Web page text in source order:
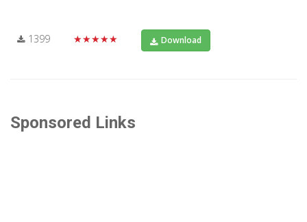
1399 ★★★★★ Download
Sponsored Links